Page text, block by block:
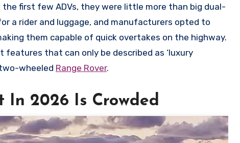
the first few ADVs, they were little more than big dual-
a rider and luggage, and manufacturers opted to
them capable of quick overtakes on the highway.
that can only be described as ‘luxury
wheeled Range Rover.
In 2026 Is Crowded